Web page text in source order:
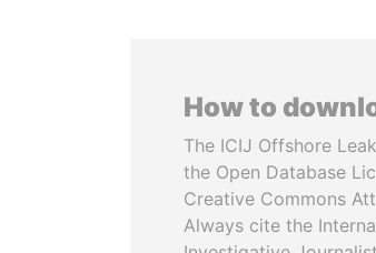
How to
The ICIJ Offshore
the Open Database
Creative Commons
Always cite the